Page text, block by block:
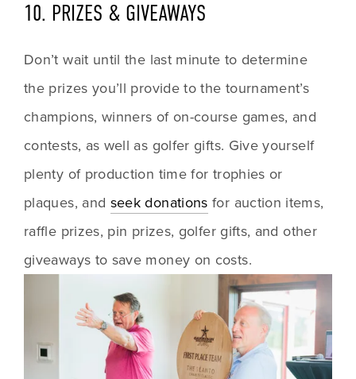
10. PRIZES & GIVEAWAYS
Don’t wait until the last minute to determine
the prizes you’ll provide to the tournament’s
champions, winners of on-course games, and
contests, as well as golfer gifts. Give yourself
plenty of production time for trophies or
plaques, and seek donations for auction items,
raffle prizes, pin prizes, golfer gifts, and other
giveaways to save money on costs.